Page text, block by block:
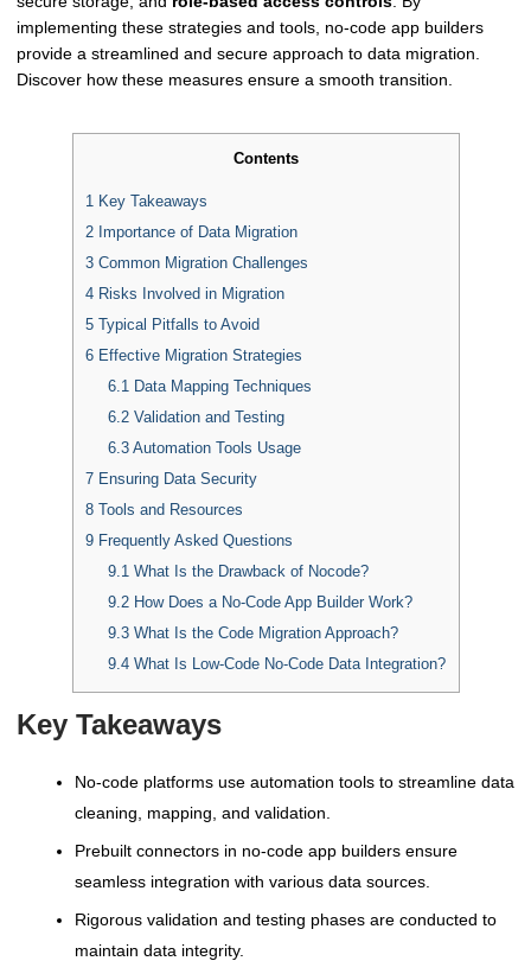
implementing these strategies and tools, no-code app builders
provide a streamlined and secure approach to data migration.
Discover how these measures ensure a smooth transition.
Contents
1 Key Takeaways
2Importance of Data Migration
3Common Migration Challenges
4Risks Involved in Migration
5Typical Pitfalls to Avoid
6Effective Migration Strategies
6.1 Data Mapping Techniques
6.2 Validation and Testing
6.3 Automation Tools Usage
7Ensuring Data Security
8Tools and Resources
9Frequently Asked Questions
9.1 What Is the Drawback of Nocode?
9.2 How Does a No-Code App Builder Work?
9.3 What Is the Code Migration Approach?
9.4 What Is Low-Code No-Code Data Integration?
Key Takeaways
No-code platforms use automation tools to streamline data
cleaning, mapping, and validation.
Prebuilt connectors in no-code app builders ensure
seamless integration with various data sources.
Rigorous validation and testing phases are conducted to
maintain data integrity.